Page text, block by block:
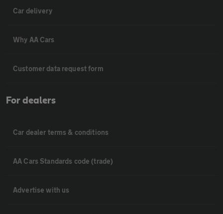
Car delivery
Why AA Cars
Customer data request form
For dealers
Car dealer terms & conditions
AA Cars Standards code (trade)
Advertise with us